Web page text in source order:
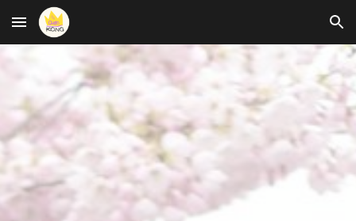
Skip to main content Skip to navigation